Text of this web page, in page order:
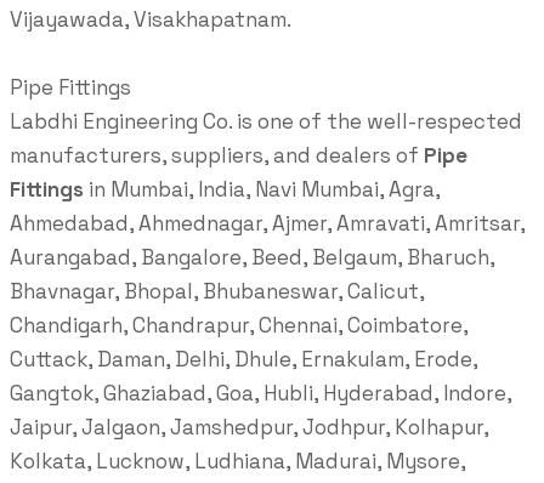
Vijayawada, Visakhapatnam.
Pipe Fittings
Labdhi Engineering Co. is one of the well-respected
manufacturers, suppliers, and dealers of Pipe
Fittings in Mumbai, India, Navi Mumbai, Agra,
Ahmedabad, Ahmednagar, Ajmer, Amravati, Amritsar,
Aurangabad, Bangalore, Beed, Belgaum, Bharuch,
Bhavnagar, Bhopal, Bhubaneswar, Calicut,
Chandigarh, Chandrapur, Chennai, Coimbatore,
Cuttack, Daman, Delhi, Dhule, Ernakulam, Erode,
Gangtok, Ghaziabad, Goa, Hubli, Hyderabad, Indore,
Jaipur, Jalgaon, Jamshedpur, Jodhpur, Kolhapur,
Kolkata, Lucknow, Ludhiana, Madurai, Mysore,